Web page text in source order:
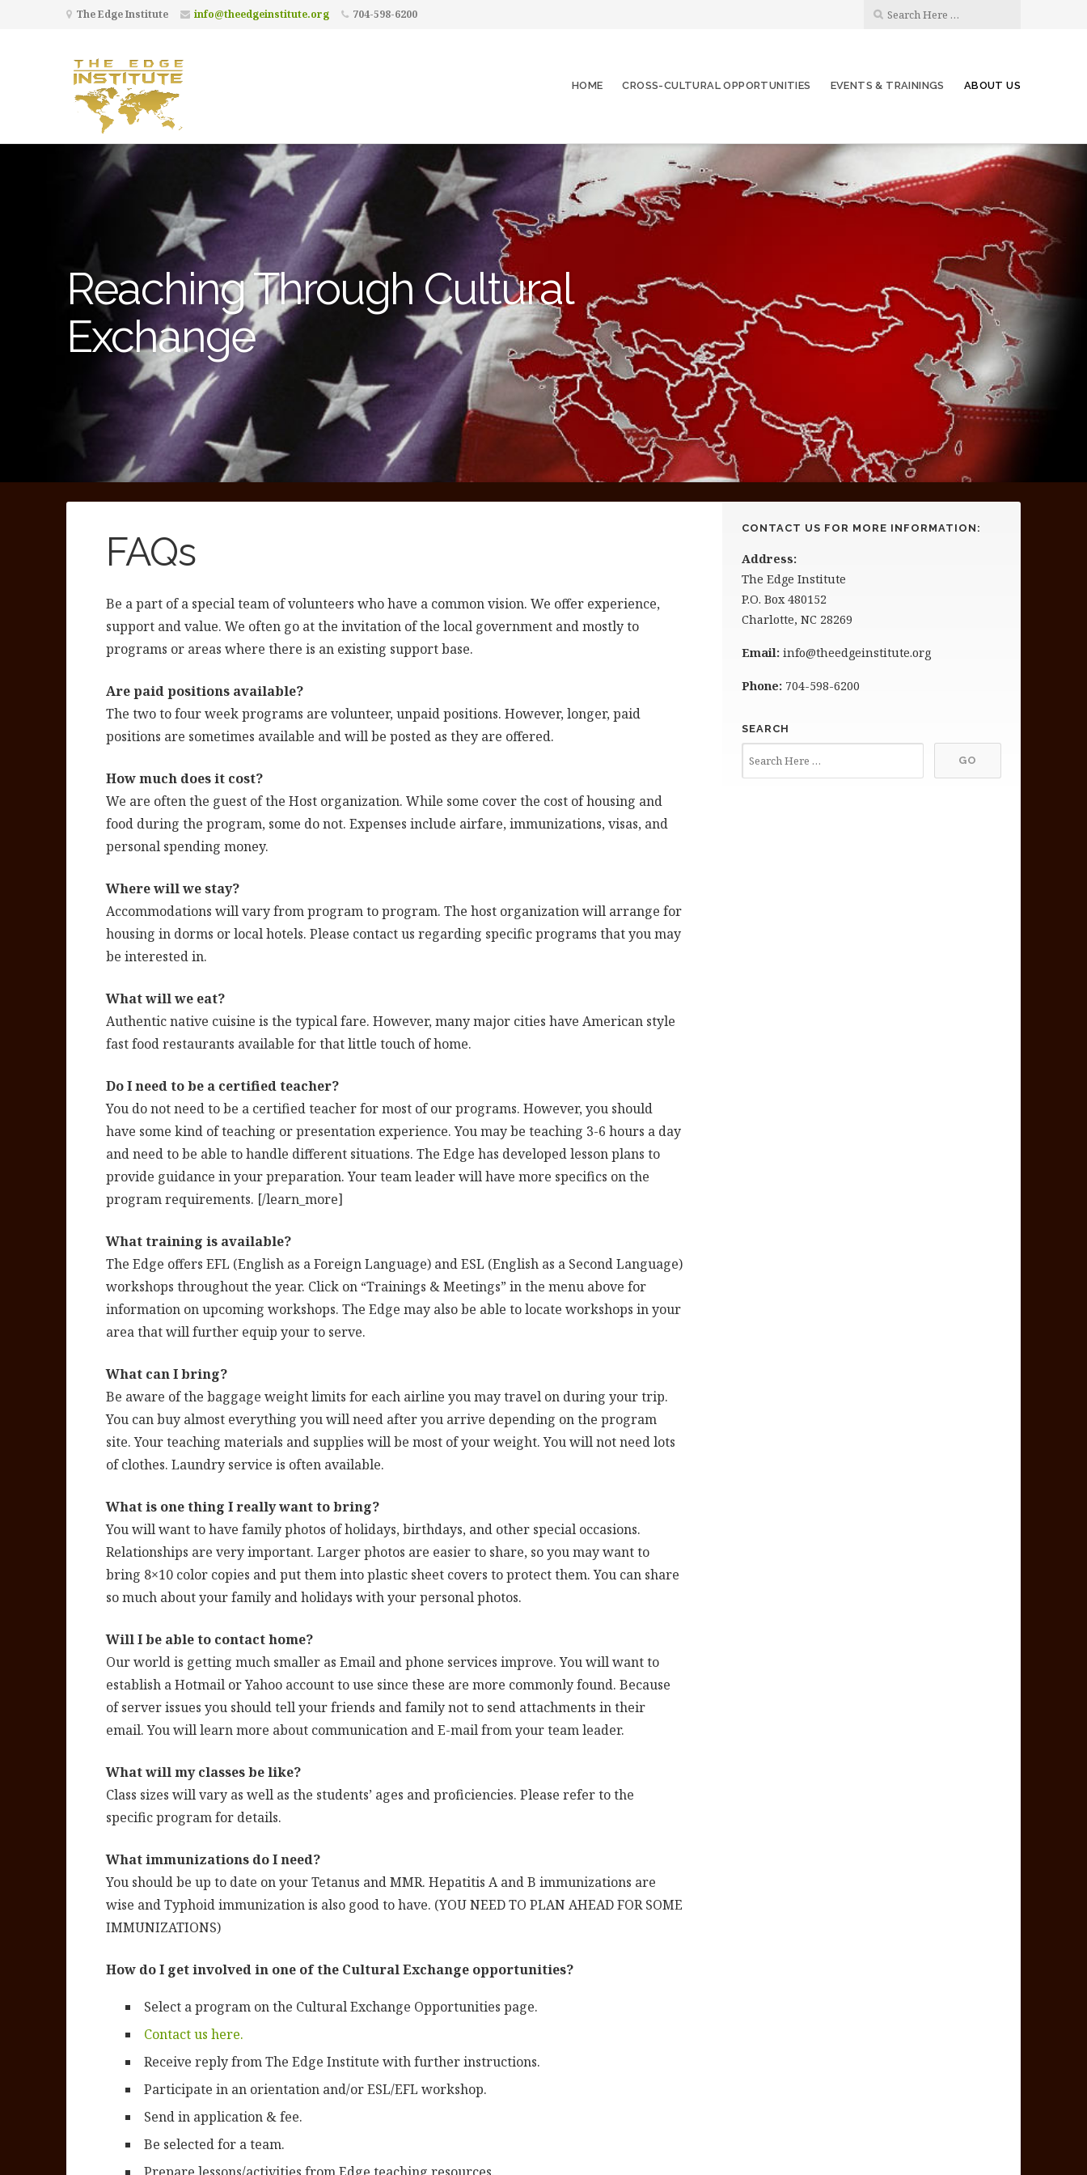
The Edge Institute info@theedgeinstitute.org 704-598-6200
HOME CROSS-CULTURAL OPPORTUNITIES EVENTS & TRAININGS ABOUT US
Reaching Through Cultural
Exchange
FAQs
Be a part of a special team of volunteers who have a common vision. We offer experience,
support and value. We often go at the invitation of the local government and mostly to
programs or areas where there is an existing support base.
Are paid positions available?
The two to four week programs are volunteer, unpaid positions. However, longer, paid
positions are sometimes available and will be posted as they are offered.
How much does it cost?
We are often the guest of the Host organization. While some cover the cost of housing and
food during the program, some do not. Expenses include airfare, immunizations, visas, and
personal spending money.
Where will we stay?
Accommodations will vary from program to program. The host organization will arrange for
housing in dorms or local hotels. Please contact us regarding specific programs that you may
be interested in.
What will we eat?
Authentic native cuisine is the typical fare. However, many major cities have American style
fast food restaurants available for that little touch of home.
Do I need to be a certified teacher?
You do not need to be a certified teacher for most of our programs. However, you should
have some kind of teaching or presentation experience. You may be teaching 3-6 hours a day
and need to be able to handle different situations. The Edge has developed lesson plans to
provide guidance in your preparation. Your team leader will have more specifics on the
program requirements. [/learn_more]
What training is available?
The Edge offers EFL (English as a Foreign Language) and ESL (English as a Second Language)
workshops throughout the year. Click on “Trainings & Meetings” in the menu above for
information on upcoming workshops. The Edge may also be able to locate workshops in your
area that will further equip your to serve.
What can I bring?
Be aware of the baggage weight limits for each airline you may travel on during your trip.
You can buy almost everything you will need after you arrive depending on the program
site. Your teaching materials and supplies will be most of your weight. You will not need lots
of clothes. Laundry service is often available.
What is one thing I really want to bring?
You will want to have family photos of holidays, birthdays, and other special occasions.
Relationships are very important. Larger photos are easier to share, so you may want to
bring 8×10 color copies and put them into plastic sheet covers to protect them. You can share
so much about your family and holidays with your personal photos.
Will I be able to contact home?
Our world is getting much smaller as Email and phone services improve. You will want to
establish a Hotmail or Yahoo account to use since these are more commonly found. Because
of server issues you should tell your friends and family not to send attachments in their
email. You will learn more about communication and E-mail from your team leader.
What will my classes be like?
Class sizes will vary as well as the students’ ages and proficiencies. Please refer to the
specific program for details.
What immunizations do I need?
You should be up to date on your Tetanus and MMR. Hepatitis A and B immunizations are
wise and Typhoid immunization is also good to have. (YOU NEED TO PLAN AHEAD FOR SOME
IMMUNIZATIONS)
How do I get involved in one of the Cultural Exchange opportunities?
Select a program on the Cultural Exchange Opportunities page.
Contact us here.
Receive reply from The Edge Institute with further instructions.
Participate in an orientation and/or ESL/EFL workshop.
Send in application & fee.
Be selected for a team.
CONTACT US FOR MORE INFORMATION:
Address:
The Edge Institute
P.O. Box 480152
Charlotte, NC 28269
Email: info@theedgeinstitute.org
Phone: 704-598-6200
SEARCH